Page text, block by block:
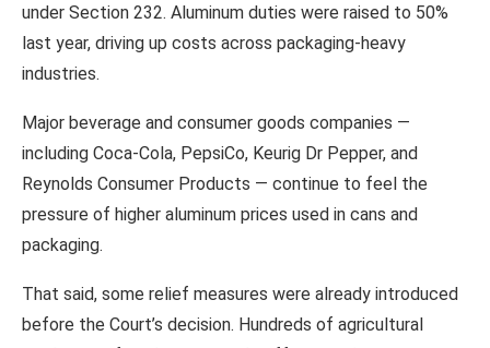
under Section 232. Aluminum duties were raised to 50%
last year, driving up costs across packaging-heavy
industries.
Major beverage and consumer goods companies —
including Coca-Cola, PepsiCo, Keurig Dr Pepper, and
Reynolds Consumer Products — continue to feel the
pressure of higher aluminum prices used in cans and
packaging.
That said, some relief measures were already introduced
before the Court’s decision. Hundreds of agricultural